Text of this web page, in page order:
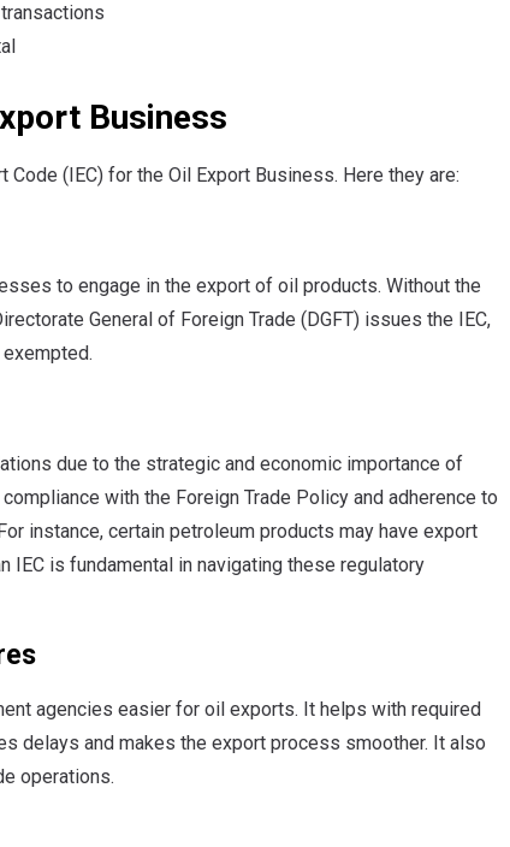
Business
(IEC) for the Oil Export Business. Here they are:
to engage in the export of oil products. Without the
General of Foreign Trade (DGFT) issues the IEC,
due to the strategic and economic importance of
with the Foreign Trade Policy and adherence to
instance, certain petroleum products may have export
is fundamental in navigating these regulatory
agencies easier for oil exports. It helps with required
delays and makes the export process smoother. It also
operations.